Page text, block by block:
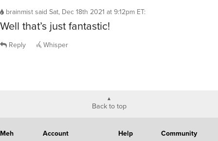
brainmistsaid Sat, Dec 18th 2021 at 9:12pm ET:
Well that’s just fantastic!
Reply Whisper
Back to top
Meh
Account
Help
Community